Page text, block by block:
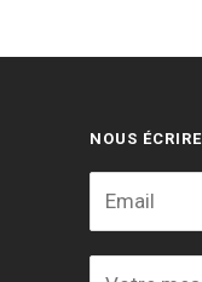
NOUS ÉCRIRE